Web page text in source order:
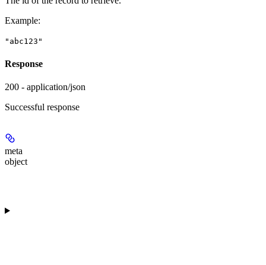
Example:
"abc123"
Response
200 - application/json
Successful response
meta
object